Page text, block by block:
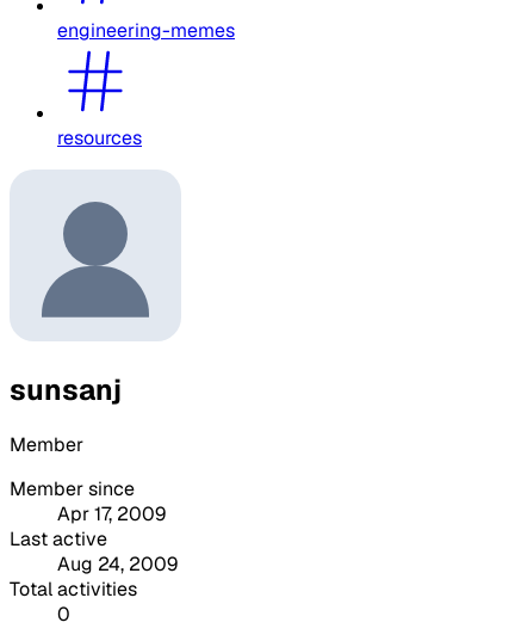
engineering-memes
resources
sunsanj
Member
Member since
Apr 17, 2009
Last active
Aug 24, 2009
Total activities
0